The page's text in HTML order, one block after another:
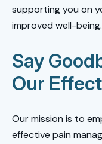
supporting you on
improved well-being.
Say
Our
Our mission is to
effective pain